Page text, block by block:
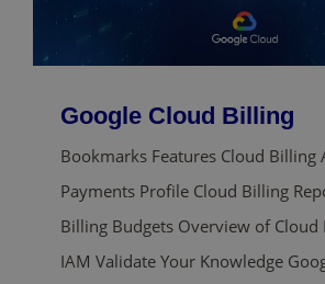
Google Cloud Billing
Bookmarks Features Cloud Billing
Payments Profile Cloud Billing
Billing Budgets Overview of
IAM Validate Your Knowledge